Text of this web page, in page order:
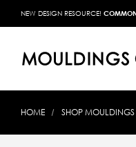
NEW DESIGN RESOURCE! COMMON
HOME SHOP MOULDINGS